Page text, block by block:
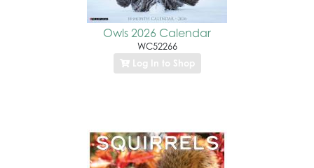
Owls 2026 Calendar
WC52266
Log In to Shop